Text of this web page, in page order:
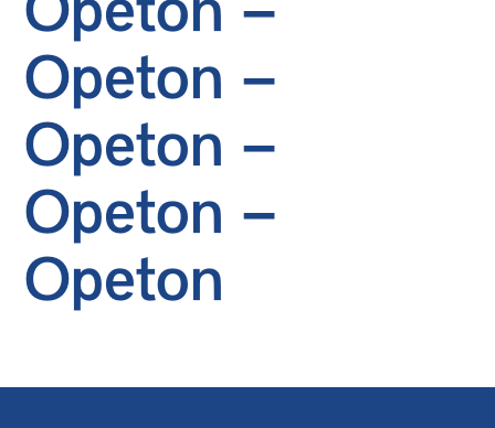
Opeton –
Opeton –
Opeton –
Opeton